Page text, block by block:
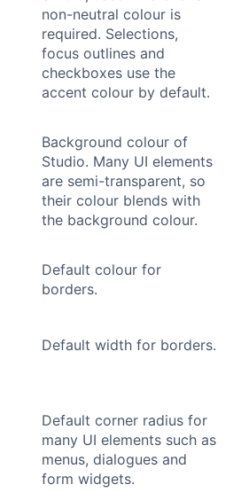
non-neutral colour is
required. Selections,
focus outlines and
checkboxes use the
accent colour by default.
Background colour of
Studio. Many UI elements
are semi-transparent, so
their colour blends with
the background colour.
Default colour for
borders.
Default width for borders.
Default corner radius for
many UI elements such as
menus, dialogues and
form widgets.